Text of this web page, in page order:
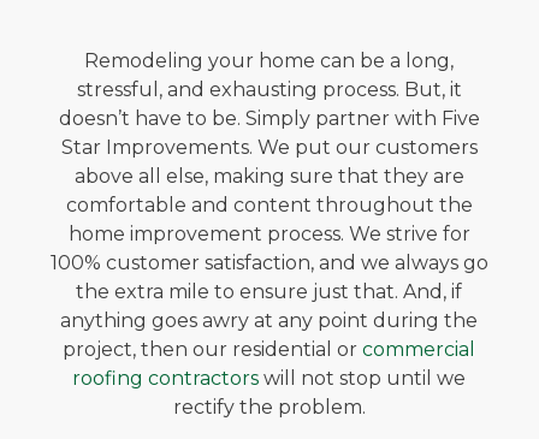
Remodeling your home can be a long,
stressful, and exhausting process. But, it
doesn’t have to be. Simply partner with Five
Star Improvements. We put our customers
above all else, making sure that they are
comfortable and content throughout the
home improvement process. We strive for
100% customer satisfaction, and we always go
the extra mile to ensure just that. And, if
anything goes awry at any point during the
project, then our residential orcommercial
roofing contractors will not stop until we
rectify the problem.